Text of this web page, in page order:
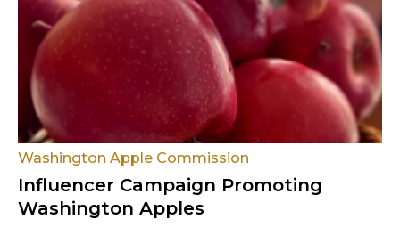
Washington Apple Commission
Influencer Campaign Promoting
Washington Apples